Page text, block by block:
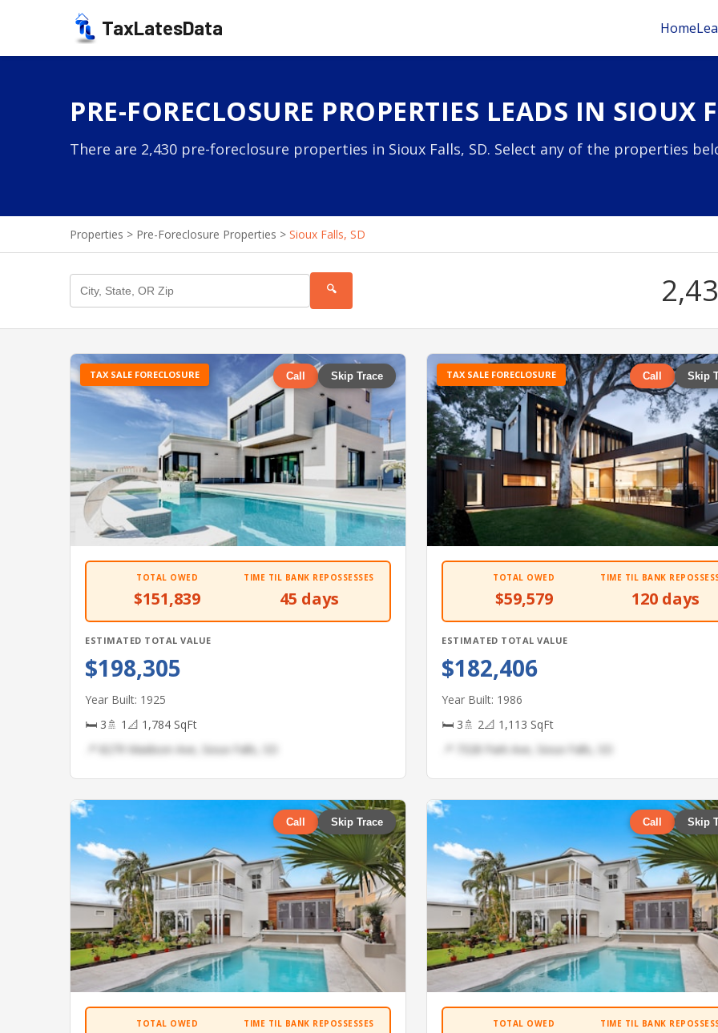
TaxLatesData Home
PRE-FORECLOSURE PROPERTIES LEADS IN SIOUX
There are 2,430 pre-foreclosure properties in Sioux Falls, SD. Select any of the properties
Properties > Pre-Foreclosure Properties > Sioux Falls, SD
🔍
TAX SALE FORECLOSURE Call Skip Trace
TOTAL OWED
$151,839
TIME TIL BANK REPOSSESSES
45 days
ESTIMATED TOTAL VALUE
$198,305
Year Built: 1925
🛏 3🚿 1 📐 1,784 SqFt
📍 8279 Madison Ave, Sioux Falls, SD
TAX SALE FORECLOSURE Call Skip
TOTAL OWED
$59,579
TIME TIL BANK
120 days
ESTIMATED TOTAL VALUE
$182,406
Year Built: 1986
🛏 3🚿 2📐 1,113 SqFt
📍 7328 Park Ave, Sioux Falls, SD
Call Skip Trace
TOTAL OWED TIME TIL BANK REPOSSESSES
Call Skip
TOTAL OWED TIME TIL BANK